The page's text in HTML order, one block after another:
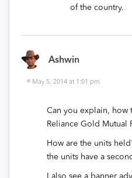
of the country.
Ashwin
May 5, 2014 at 1:01 pm
Can you explain, how
Reliance Gold Mutual
How are the units
the units have a